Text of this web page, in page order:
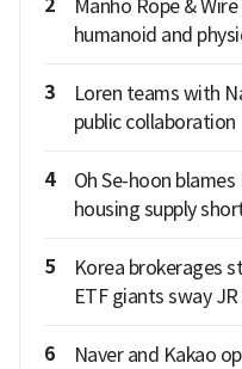
2
Manho Rope &
humanoid and
3
Loren teams with
public collaboration
4
Oh Se-hoon
housing supply
5
Korea brokerages
ETF giants sway
6
Naver and Kakao